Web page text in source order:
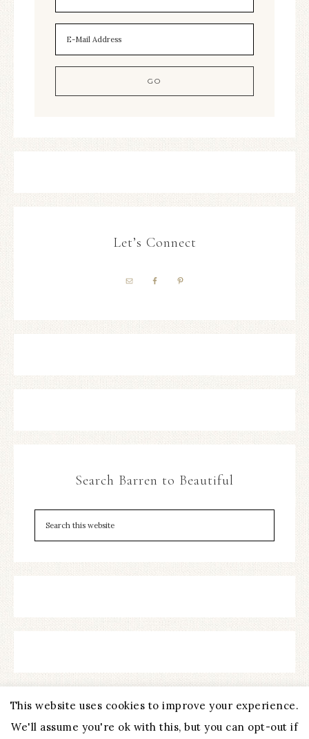
Let’s Connect
Search Barren to Beautiful
This website uses cookies to improve your experience.
We'll assume you're ok with this, but you can opt-out if